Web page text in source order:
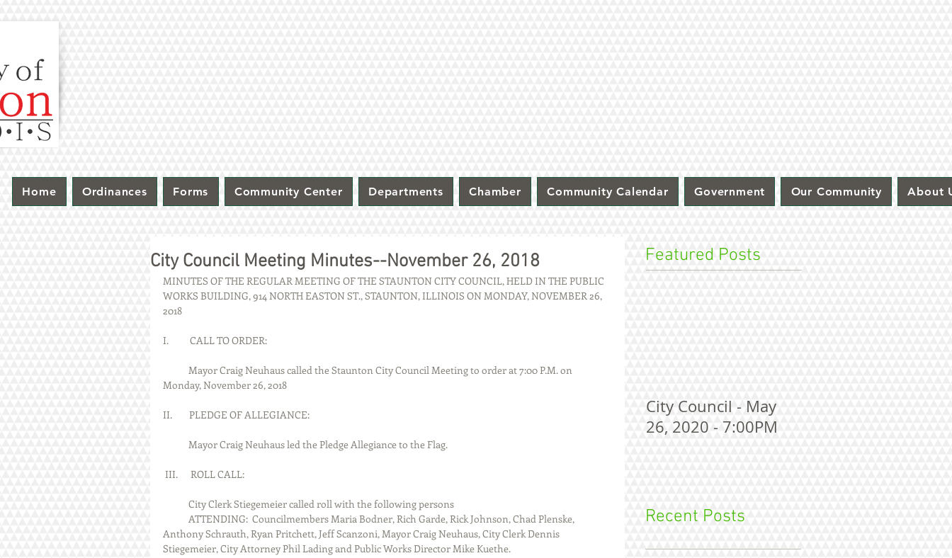
Home Ordinances Forms Community Center Departments Chamber Community Calendar Government Our Community About
City Council Meeting Minutes--November 26, 2018
MINUTES OF THE REGULAR MEETING OF THE STAUNTON CITY COUNCIL, HELD IN THE PUBLIC
WORKS BUILDING, 914 NORTH EASTON ST., STAUNTON, ILLINOIS ON MONDAY, NOVEMBER 26,
2018
I.          CALL TO ORDER:
Monday, November 26, 2018
II.        PLEDGE OF ALLEGIANCE:
            Mayor Craig Neuhaus led the Pledge Allegiance to the Flag.
III.      ROLL CALL:
            City Clerk Stiegemeier called roll with the following persons
Anthony Schrauth, Ryan Pritchett, Jeff Scanzoni, Mayor Craig Neuhaus, City Clerk Dennis
Stiegemeier, City Attorney Phil Lading and Public Works Director Mike Kuethe.
Featured Posts
City Council - May
26, 2020 - 7:00PM
Recent Posts